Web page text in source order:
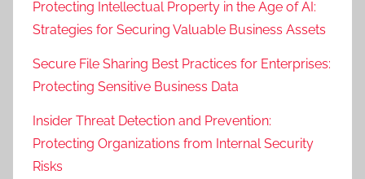
Protecting Intellectual Property in the Age of AI:
Strategies for Securing Valuable Business Assets
Secure File Sharing Best Practices for Enterprises:
Protecting Sensitive Business Data
Insider Threat Detection and Prevention:
Protecting Organizations from Internal Security
Risks